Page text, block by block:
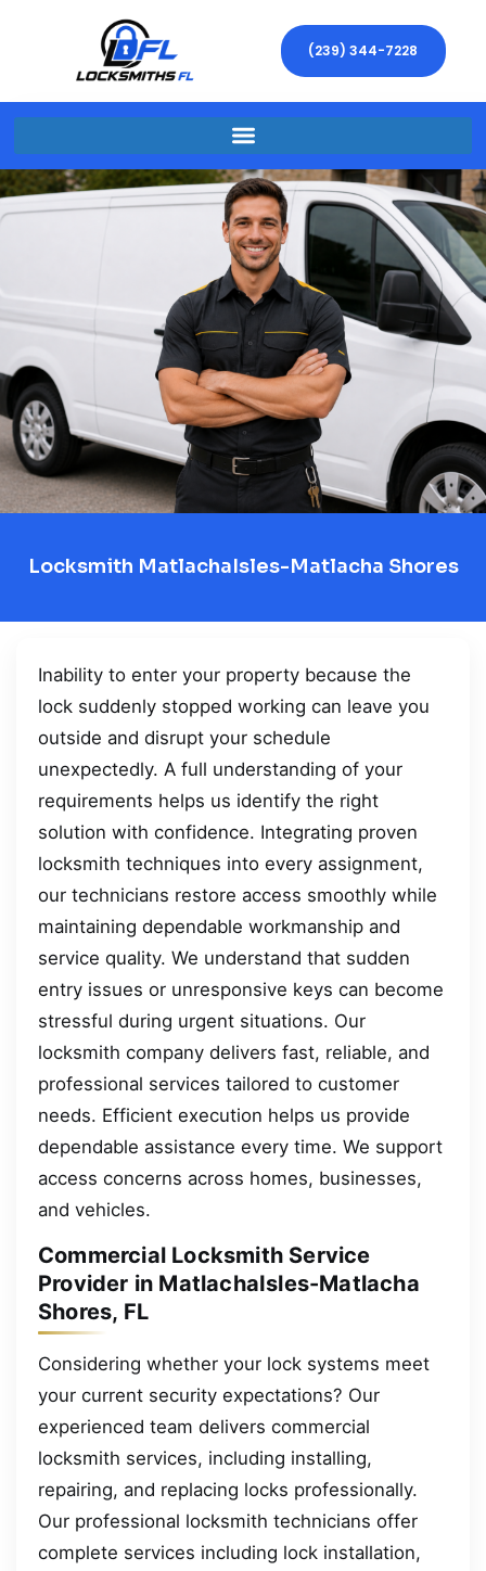
(239) 344-7228
Locksmith MatlachaIsles-Matlacha Shores
Inability to enter your property because the
lock suddenly stopped working can leave you
outside and disrupt your schedule
unexpectedly. A full understanding of your
requirements helps us identify the right
solution with confidence. Integrating proven
locksmith techniques into every assignment,
our technicians restore access smoothly while
maintaining dependable workmanship and
service quality. We understand that sudden
entry issues or unresponsive keys can become
stressful during urgent situations. Our
locksmith company delivers fast, reliable, and
professional services tailored to customer
needs. Efficient execution helps us provide
dependable assistance every time. We support
access concerns across homes, businesses,
and vehicles.
Commercial Locksmith Service
Provider in MatlachaIsles-Matlacha
Shores, FL
Considering whether your lock systems meet
your current security expectations? Our
experienced team delivers commercial
locksmith services, including installing,
repairing, and replacing locks professionally.
Our professional locksmith technicians offer
complete services including lock installation,